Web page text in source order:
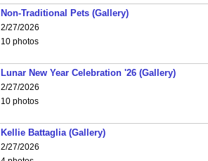
Non-Traditional Pets (Gallery)
2/27/2026
10 photos
Lunar New Year Celebration '26 (Gallery)
2/27/2026
10 photos
Kellie Battaglia (Gallery)
2/27/2026